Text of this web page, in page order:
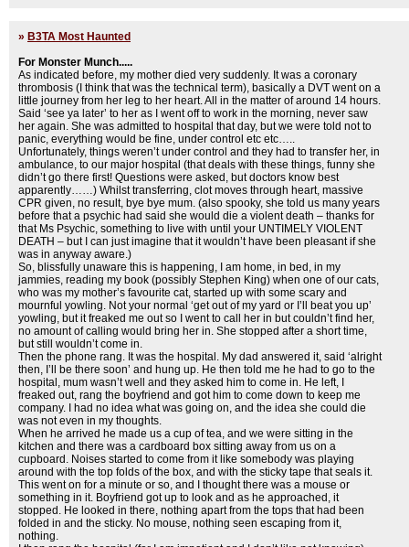
» B3TA Most Haunted
For Monster Munch.....
As indicated before, my mother died very suddenly. It was a coronary
thrombosis (I think that was the technical term), basically a DVT went on a
little journey from her leg to her heart. All in the matter of around 14 hours.
Said ‘see ya later’ to her as I went off to work in the morning, never saw
her again. She was admitted to hospital that day, but we were told not to
panic, everything would be fine, under control etc etc…..
Unfortunately, things weren’t under control and they had to transfer her, in
ambulance, to our major hospital (that deals with these things, funny she
didn’t go there first! Questions were asked, but doctors know best
apparently……) Whilst transferring, clot moves through heart, massive
CPR given, no result, bye bye mum. (also spooky, she told us many years
before that a psychic had said she would die a violent death – thanks for
that Ms Psychic, something to live with until your UNTIMELY VIOLENT
DEATH – but I can just imagine that it wouldn’t have been pleasant if she
was in anyway aware.)
So, blissfully unaware this is happening, I am home, in bed, in my
jammies, reading my book (possibly Stephen King) when one of our cats,
who was my mother’s favourite cat, started up with some scary and
mournful yowling. Not your normal ‘get out of my yard or I’ll beat you up’
yowling, but it freaked me out so I went to call her in but couldn’t find her,
no amount of calling would bring her in. She stopped after a short time,
but still wouldn’t come in.
Then the phone rang. It was the hospital. My dad answered it, said ‘alright
then, I’ll be there soon’ and hung up. He then told me he had to go to the
hospital, mum wasn’t well and they asked him to come in. He left, I
freaked out, rang the boyfriend and got him to come down to keep me
company. I had no idea what was going on, and the idea she could die
was not even in my thoughts.
When he arrived he made us a cup of tea, and we were sitting in the
kitchen and there was a cardboard box sitting away from us on a
cupboard. Noises started to come from it like somebody was playing
around with the top folds of the box, and with the sticky tape that seals it.
This went on for a minute or so, and I thought there was a mouse or
something in it. Boyfriend got up to look and as he approached, it
stopped. He looked in there, nothing apart from the tops that had been
folded in and the sticky. No mouse, nothing seen escaping from it,
nothing.